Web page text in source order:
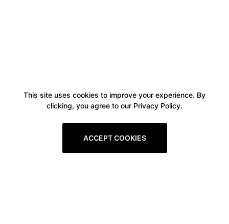
This site uses cookies to improve your experience. By
clicking, you agree to our Privacy Policy.
ACCEPT COOKIES